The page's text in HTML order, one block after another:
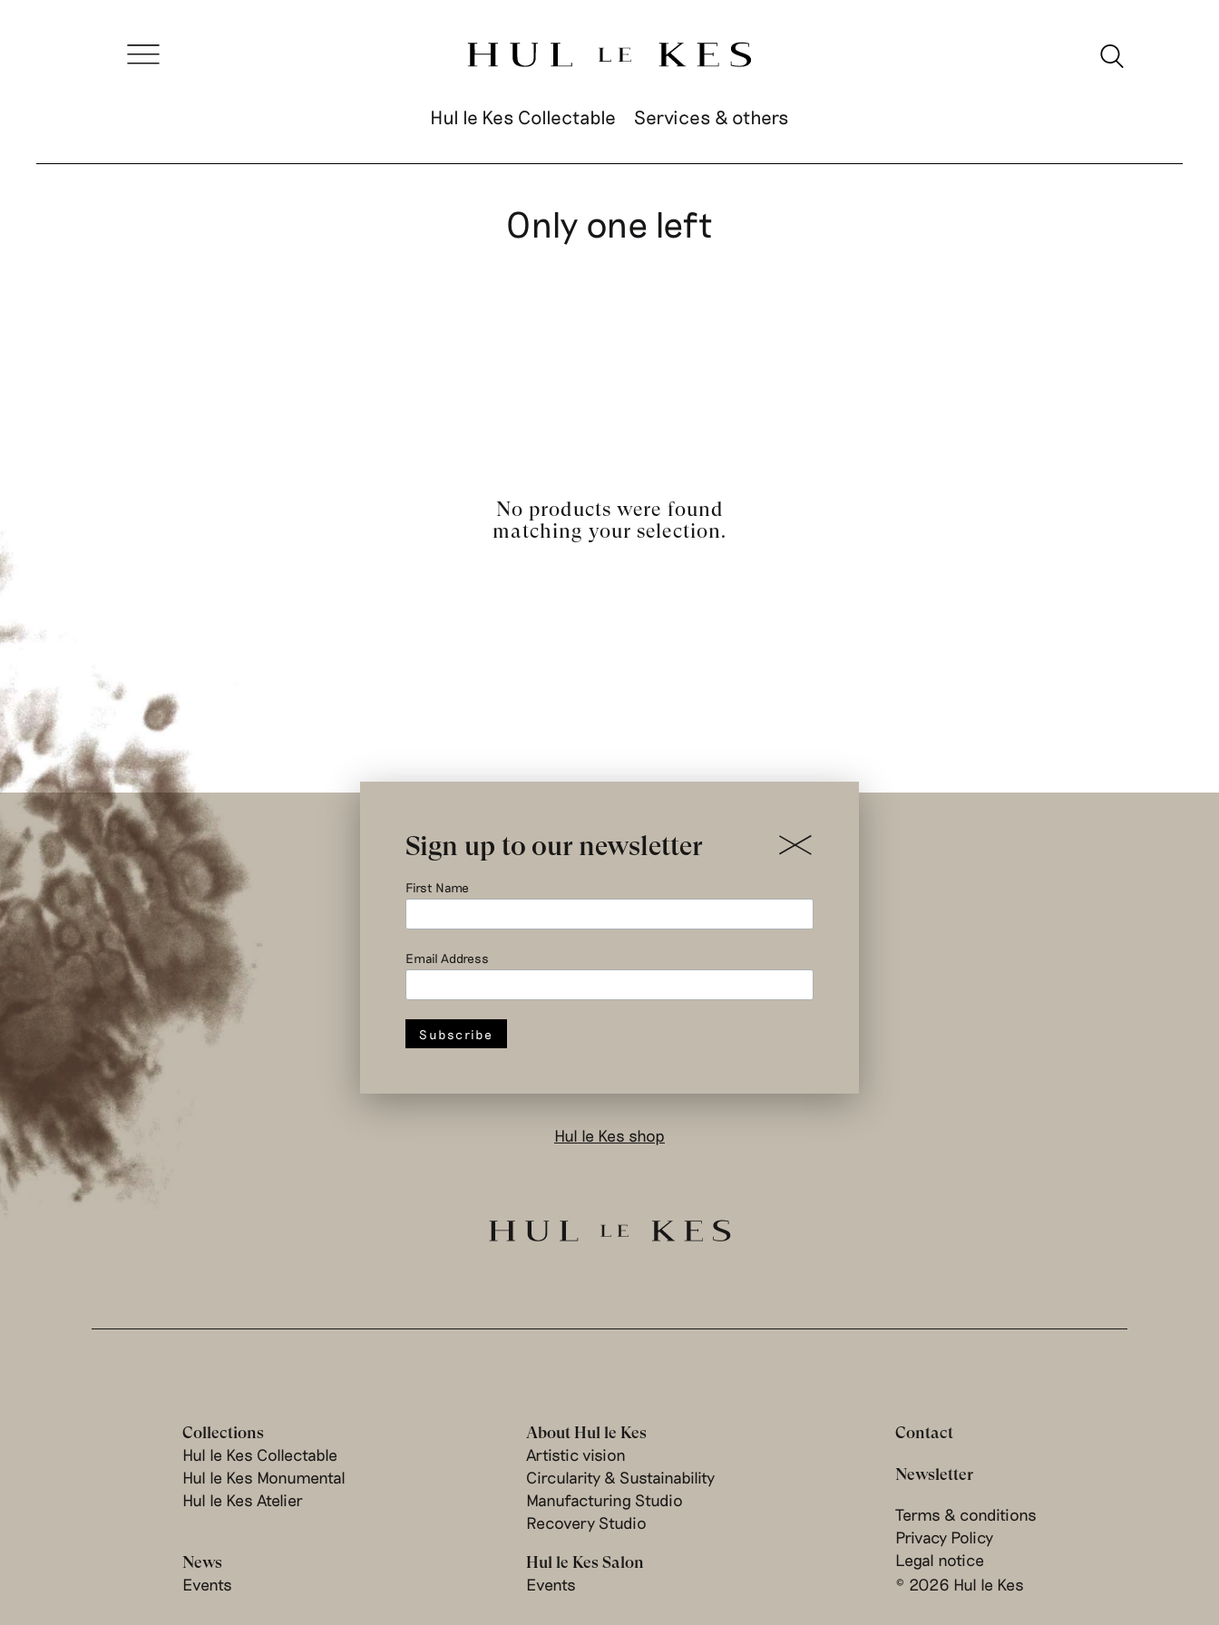
Hul le Kes Collectable Services & others
Only one left
No products were found
matching your selection.
social and circular
design to change
Hul le Kes shop
Collections
Hul le Kes Collectable
Hul le Kes Monumental
Hul le Kes Atelier
News
Events
About Hul le Kes
Artistic vision
Circularity & Sustainability
Manufacturing Studio
Recovery Studio
Hul le Kes Salon
Events
Contact
Newsletter
Terms & conditions
Privacy Policy
Legal notice
© 2026 Hul le Kes
Sign up to our newsletter
First Name
Email Address